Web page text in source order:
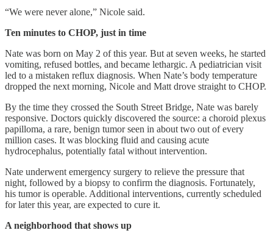
“We were never alone,” Nicole said.
Ten minutes to CHOP, just in time
Nate was born on May 2 of this year. But at seven weeks, he started
vomiting, refused bottles, and became lethargic. A pediatrician visit
led to a mistaken reflux diagnosis. When Nate’s body temperature
dropped the next morning, Nicole and Matt drove straight to CHOP.
By the time they crossed the South Street Bridge, Nate was barely
responsive. Doctors quickly discovered the source: a choroid plexus
papilloma, a rare, benign tumor seen in about two out of every
million cases. It was blocking fluid and causing acute
hydrocephalus, potentially fatal without intervention.
Nate underwent emergency surgery to relieve the pressure that
night, followed by a biopsy to confirm the diagnosis. Fortunately,
his tumor is operable. Additional interventions, currently scheduled
for later this year, are expected to cure it.
A neighborhood that shows up